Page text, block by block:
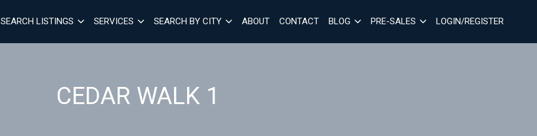
SEARCH LISTINGS SERVICES SEARCH BY CITY ABOUT CONTACT BLOG PRE-SALES LOGIN/REGISTER
CEDAR WALK 1